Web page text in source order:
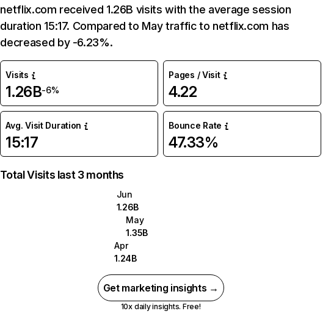
netflix.com received 1.26B visits with the average session
duration 15:17. Compared to May traffic to netflix.com has
decreased by -6.23%.
Visits
1.26B-6%
Pages / Visit
4.22
Avg. Visit Duration
15:17
Bounce Rate
47.33%
Total Visits last 3 months
Jun
1.26B
May
1.35B
Apr
1.24B
Get marketing insights →
10x daily insights. Free!